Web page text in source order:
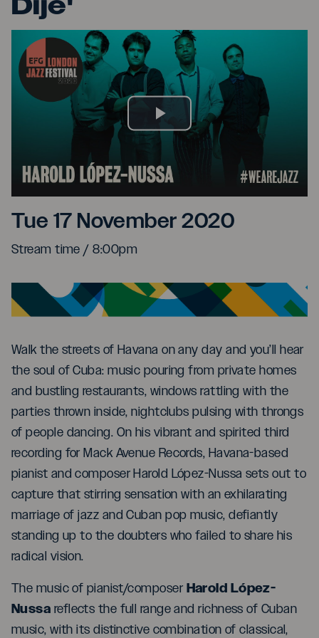
Play
Video
Harold López-Nussa and
Tue 17 November 2020
Stream time / 8:00pm
Walk the streets of Havana on any day and you’ll hear
the soul of Cuba: music pouring from private homes
and bustling restaurants, windows rattling with the
parties thrown inside, nightclubs pulsing with throngs
of people dancing. On his vibrant and spirited third
recording for Mack Avenue Records, Havana-based
pianist and composer Harold López-Nussa sets out to
capture that stirring sensation with an exhilarating
marriage of jazz and Cuban pop music, defiantly
standing up to the doubters who failed to share his
radical vision.
The music of pianist/composer Harold López-
Nussa reflects the full range and richness of Cuban
music, with its distinctive combination of classical,